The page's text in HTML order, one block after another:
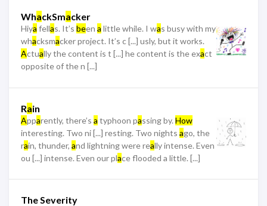
WhackSmacker
Hiya fellas. It’s been a little while. I was busy with my
whacksmacker project. It’s c [...] usly, but it works.
Actually the content is t [...] he content is the exact
opposite of the n [...]
Rain
Apparently, there’s a typhoon passing by. How
interesting. Two ni [...] resting. Two nights ago, the
rain, thunder, and lightning were really intense. Even
ou [...] intense. Even our place flooded a little. [...]
The Severity